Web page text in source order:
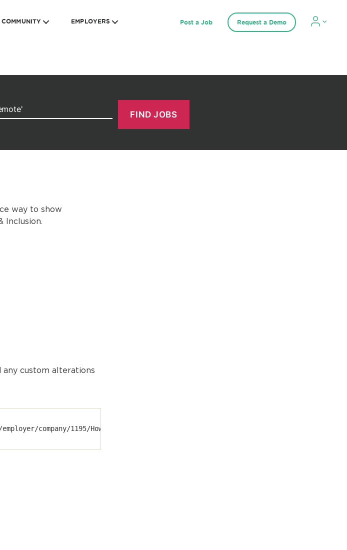
COMMUNITY EMPLOYERS Post a Job Request a Demo
way to show
Inclusion.
custom alterations
company/1195/